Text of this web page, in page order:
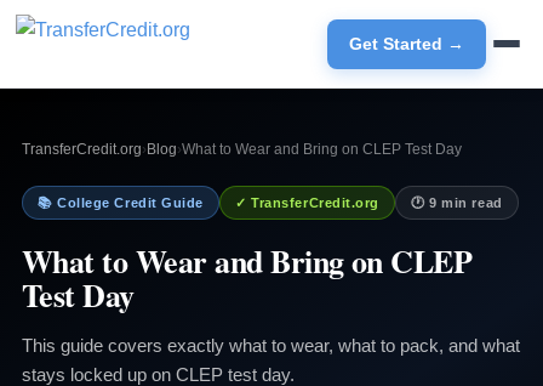
Get Started →
TransferCredit.org› Blog›What to Wear and Bring on CLEP Test Day
📚 College Credit Guide ✓ TransferCredit.org 🕐 9 min read
What to Wear and Bring on CLEP
Test Day
This guide covers exactly what to wear, what to pack, and what
stays locked up on CLEP test day.